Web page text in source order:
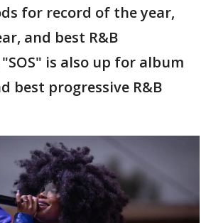
for record of the year,
and best R&B
is also up for album
best progressive R&B